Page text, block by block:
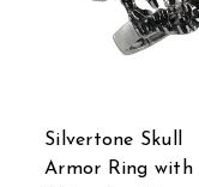
Silvertone Skull
Armor Ring with